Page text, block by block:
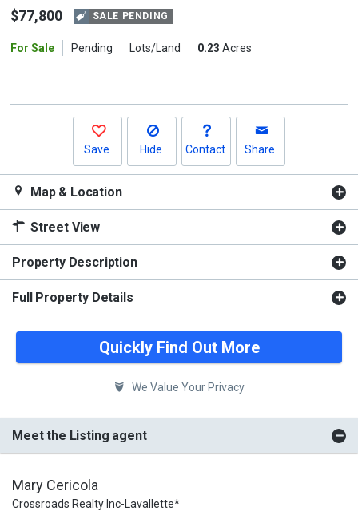
and$77,800 SALE PENDING
For Sale Pending Lots/Land 0.23 Acres
Save Hide Contact Share
Map & Location
Street View
Property Description
Full Property Details
Quickly Find Out More
We Value Your Privacy
Meet the Listing agent
Mary Cericola
Crossroads Realty Inc-Lavallette*